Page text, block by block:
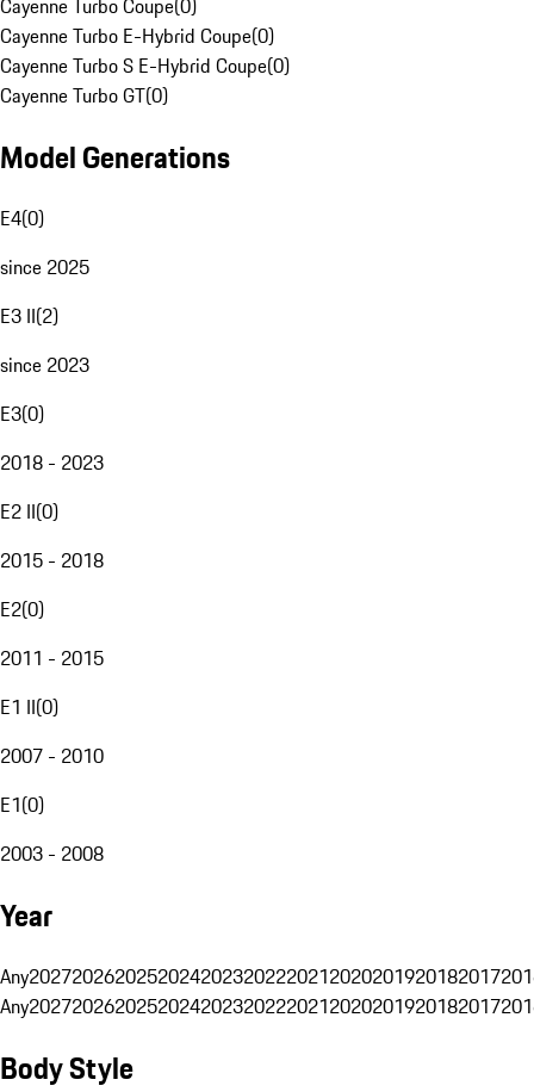
Cayenne Turbo Coupe(0)
Cayenne Turbo E-Hybrid Coupe(0)
Cayenne Turbo S E-Hybrid Coupe(0)
Cayenne Turbo GT(0)
Model Generations
E4(0)
since 2025
E3 II(2)
since 2023
E3(0)
2018 - 2023
E2 II(0)
2015 - 2018
E2(0)
2011 - 2015
E1 II(0)
2007 - 2010
E1(0)
2003 - 2008
Year
Any20272026202520242023202220212020201920182017
Any20272026202520242023202220212020201920182017
Body Style